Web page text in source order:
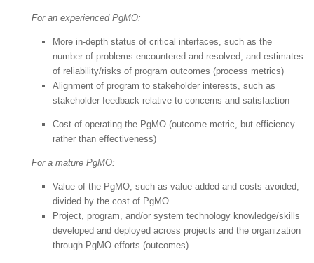
For an experienced PgMO:
More in-depth status of critical interfaces, such as the
number of problems encountered and resolved, and estimates
of reliability/risks of program outcomes (process metrics)
Alignment of program to stakeholder interests, such as
stakeholder feedback relative to concerns and satisfaction
Cost of operating the PgMO (outcome metric, but efficiency
rather than effectiveness)
For a mature PgMO:
Value of the PgMO, such as value added and costs avoided,
divided by the cost of PgMO
Project, program, and/or system technology knowledge/skills
developed and deployed across projects and the organization
through PgMO efforts (outcomes)